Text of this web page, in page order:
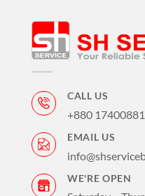
CALL US
+880
EMAIL US
WE'RE OPEN